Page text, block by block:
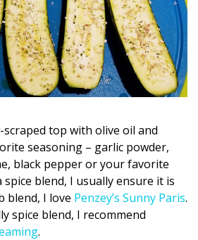
top with olive oil and
seasoning – garlic powder,
black pepper or your favorite
spice blend, I usually ensure it is
blend, I love Penzey’s Sunny Paris.
spice blend, I recommend
.